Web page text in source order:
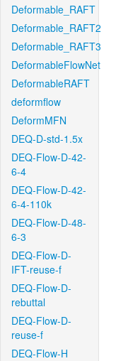
Deformable_RAFT
Deformable_RAFT2
Deformable_RAFT3
DeformableFlowNet
DeformableRAFT
deformflow
DeformMFN
DEQ-D-std-1.5x
DEQ-Flow-D-42-
6-4
DEQ-Flow-D-42-
6-4-110k
DEQ-Flow-D-48-
6-3
DEQ-Flow-D-
IFT-reuse-f
DEQ-Flow-D-
rebuttal
DEQ-Flow-D-
reuse-f
DEQ-Flow-H